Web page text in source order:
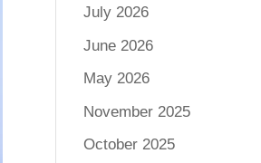
July 2026
June 2026
May 2026
November 2025
October 2025